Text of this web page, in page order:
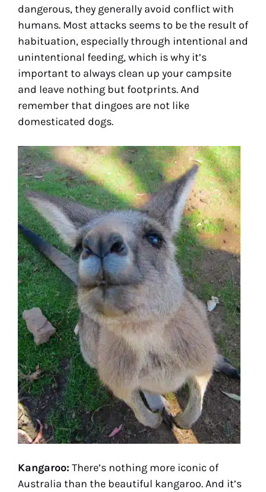
dangerous, they generally avoid conflict with
humans. Most attacks seems to be the result of
habituation, especially through intentional and
unintentional feeding, which is why it’s
important to always clean up your campsite
and leave nothing but footprints. And
remember that dingoes are not like
domesticated dogs.
Kangaroo: There’s nothing more iconic of
Australia than the beautiful kangaroo. And it’s